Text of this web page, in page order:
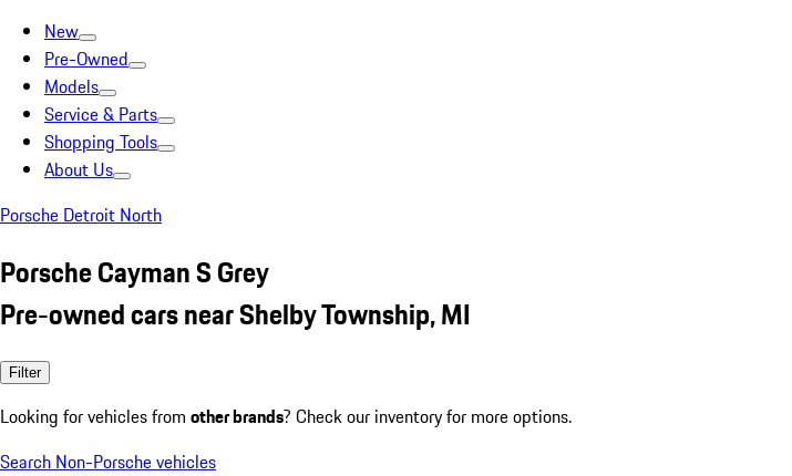
New
Pre-Owned
Models
Service & Parts
Shopping Tools
About Us
Porsche Detroit North
Porsche Cayman S Grey
Pre-owned cars near Shelby Township, MI
Filter
Looking for vehicles from other brands? Check our inventory for more options.
Search Non-Porsche vehicles